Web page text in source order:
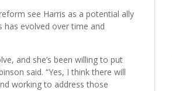
see Harris as a potential ally
has evolved over time and
and she’s been willing to put
said. “Yes, I think there will
working to address those